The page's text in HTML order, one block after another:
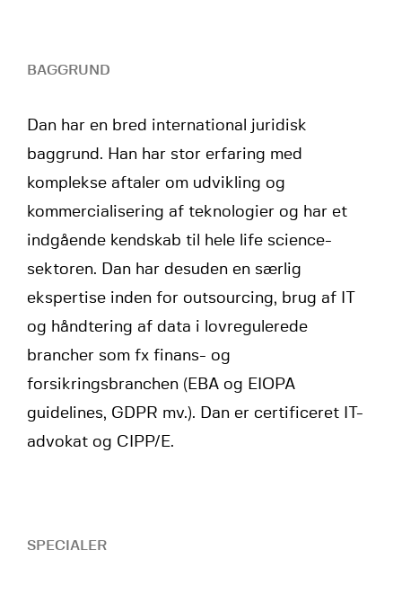
BAGGRUND
Dan har en bred international juridisk
baggrund. Han har stor erfaring med
komplekse aftaler om udvikling og
kommercialisering af teknologier og har et
indgående kendskab til hele life science-
sektoren. Dan har desuden en særlig
ekspertise inden for outsourcing, brug af IT
og håndtering af data i lovregulerede
brancher som fx finans- og
forsikringsbranchen (EBA og EIOPA
guidelines, GDPR mv.). Dan er certificeret IT-
advokat og CIPP/E.
SPECIALER